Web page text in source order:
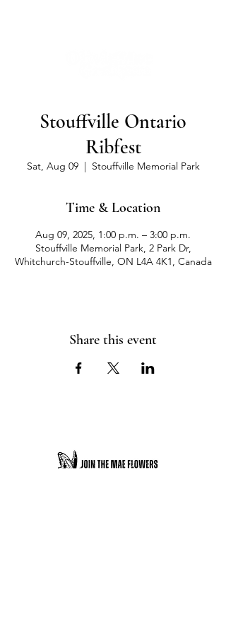
Stouffville Ontario
Ribfest
Sat, Aug 09
  |
Stouffville Memorial Park
Time & Location
Aug 09, 2025, 1:00 p.m. – 3:00 p.m.
Stouffville Memorial Park, 2 Park Dr,
Whitchurch-Stouffville, ON L4A 4K1, Canada
Share this event